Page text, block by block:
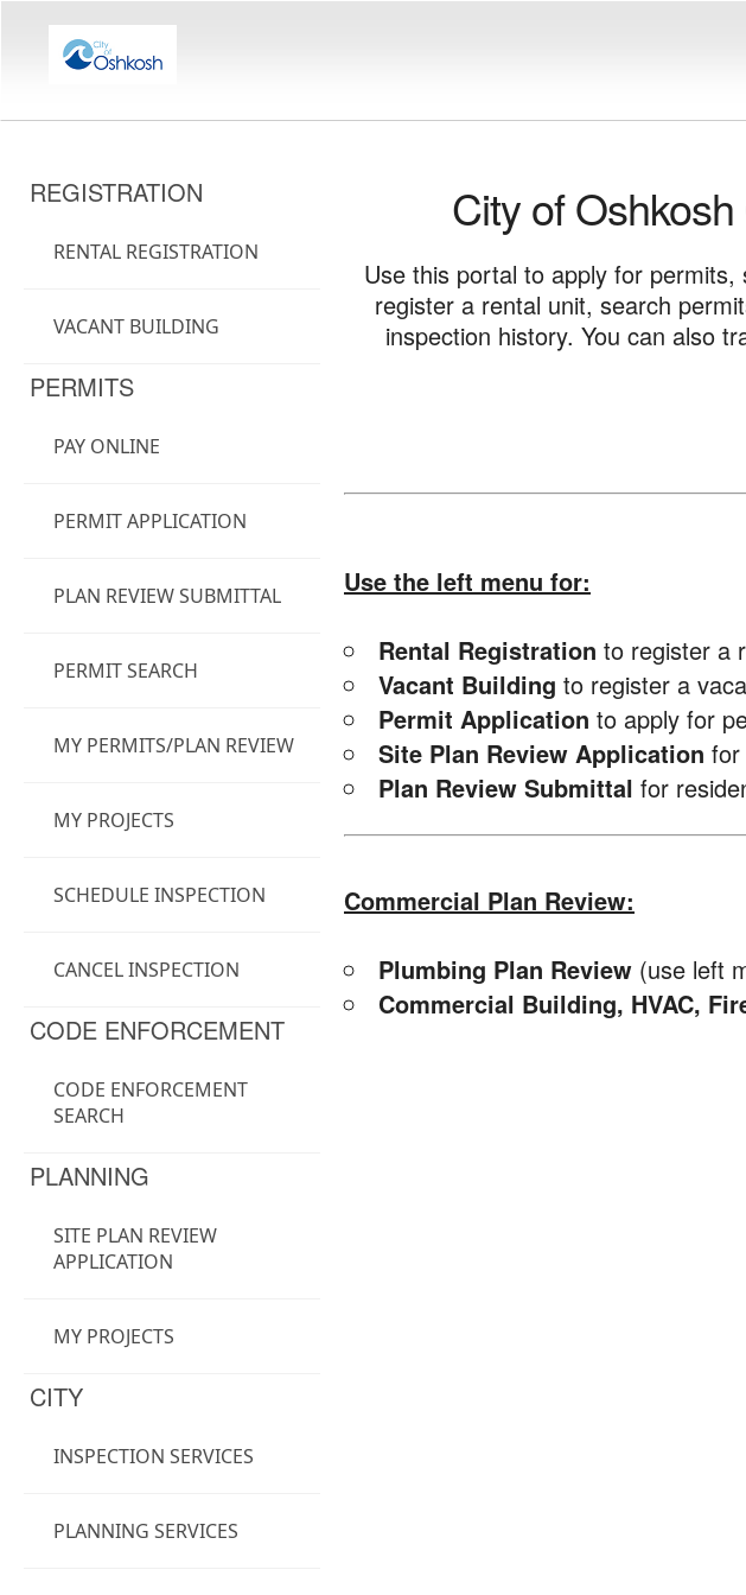
REGISTRATION
RENTAL REGISTRATION
VACANT BUILDING
PERMITS
PAY ONLINE
PERMIT APPLICATION
PLAN REVIEW SUBMITTAL
PERMIT SEARCH
MY PERMITS/PLAN REVIEW
MY PROJECTS
SCHEDULE INSPECTION
CANCEL INSPECTION
CODE ENFORCEMENT
CODE ENFORCEMENT
SEARCH
PLANNING
SITE PLAN REVIEW
APPLICATION
MY PROJECTS
CITY
INSPECTION SERVICES
PLANNING SERVICES
City of
Use this portal to apply for
register a rental unit, search
inspection history. You can also
Use the left menu for:
Rental Registration to register a
Vacant Building to register a
Permit Application to apply for
Site Plan Review Application for
Plan Review Submittal for
Commercial Plan Review:
Plumbing Plan Review (use left
Commercial Building, HVAC,